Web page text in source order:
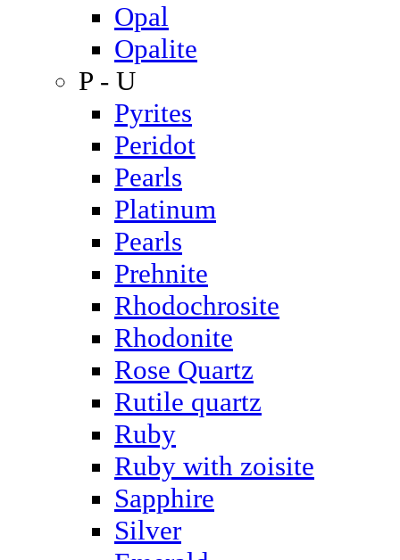
Opal
Opalite
P - U
Pyrites
Peridot
Pearls
Platinum
Pearls
Prehnite
Rhodochrosite
Rhodonite
Rose Quartz
Rutile quartz
Ruby
Ruby with zoisite
Sapphire
Silver